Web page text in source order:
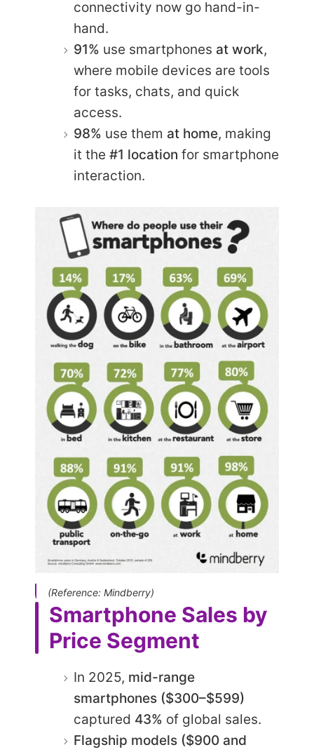
connectivity now go hand-in-
hand.
91% use smartphones at work,
where mobile devices are tools
for tasks, chats, and quick
access.
98% use them at home, making
it the #1 location for smartphone
interaction.
(Reference: Mindberry)
Smartphone Sales by
Price Segment
In 2025, mid-range
smartphones ($300–$599)
captured 43% of global sales.
Flagship models ($900 and